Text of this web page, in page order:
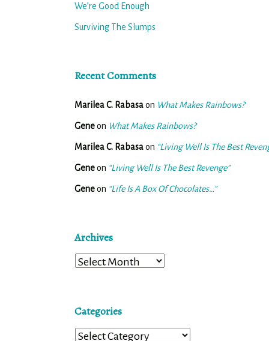
We’re Good Enough
Surviving The Slumps
Recent Comments
Marilea C. Rabasaon What Makes Rainbows?
Geneon What Makes Rainbows?
Marilea C. Rabasaon “Living Well Is The Best
Geneon “Living Well Is The Best Revenge”
Geneon “Life Is A Box Of Chocolates…”
Archives
Archives
Categories
Categories